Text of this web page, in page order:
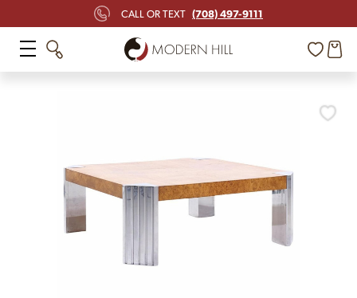
CALL OR TEXT (708) 497-9111